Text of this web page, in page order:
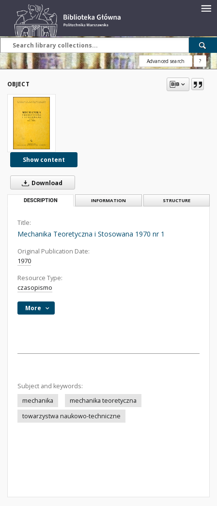
Advanced search ?
OBJECT
Show content
Download
DESCRIPTION INFORMATION STRUCTURE
Title:
Mechanika Teoretyczna i Stosowana 1970 nr 1
Original Publication Date:
1970
Resource Type:
czasopismo
More
Subject and keywords:
mechanika
mechanika teoretyczna
towarzystwa naukowo-techniczne